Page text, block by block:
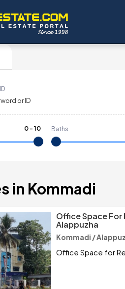
0-10 Baths
in Kommadi
Office Space For
Alappuzha
Kommadi /
Office Space for